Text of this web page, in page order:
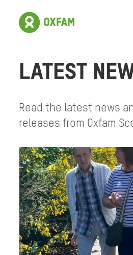
LATEST
Read the latest news
releases from Oxfam